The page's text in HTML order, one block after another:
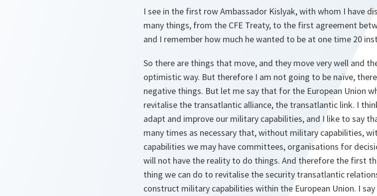
I see in the first row Ambassador Kislyak, with whom I have
many things, from the CFE Treaty, to the first agreement
and I remember how much he wanted to be at one time 20
So there are things that move, and they move very well and
optimistic way. But therefore I am not going to be naïve,
negative things. But let me say that for the European Union
revitalise the transatlantic alliance, the transatlantic link. I
adapt and improve our military capabilities, and I like to say
many times as necessary that, without military capabilities,
capabilities we may have committees, organisations for
will not have the reality to do things. And therefore the first
thing we can do to revitalise the security transatlantic
construct military capabilities within the European Union. I